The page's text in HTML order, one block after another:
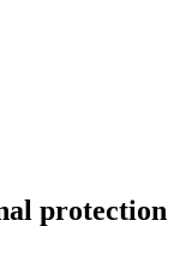
protection